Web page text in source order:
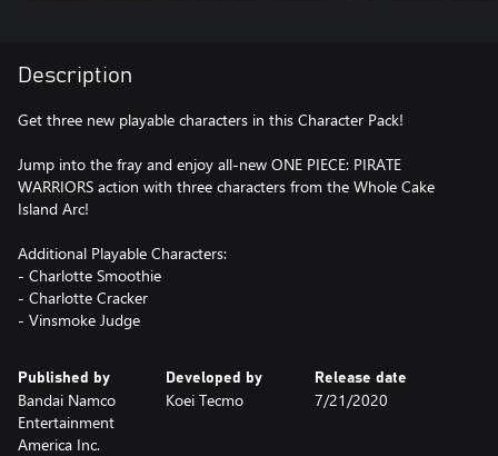
Description
Get three new playable characters in this Character Pack!
Jump into the fray and enjoy all-new ONE PIECE: PIRATE
WARRIORS action with three characters from the Whole Cake
Island Arc!
Additional Playable Characters:
- Charlotte Smoothie
- Charlotte Cracker
- Vinsmoke Judge
Published by
Bandai Namco
Entertainment
America Inc.
Developed by
Koei Tecmo
Release date
7/21/2020